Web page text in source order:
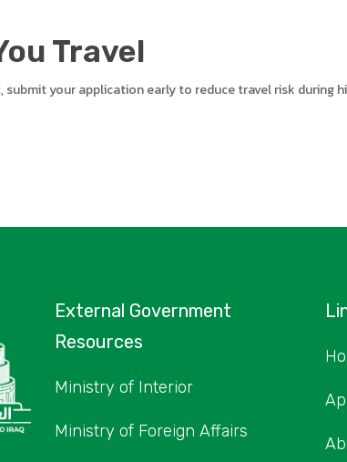
Travel
submit your application early to reduce travel risk during
External Government
Resources
Ministry of Interior
Ministry of Foreign Affairs